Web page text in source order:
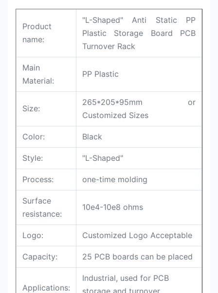
Product
name:
"L-Shaped" Anti Static PP
Plastic Storage Board PCB
Turnover Rack
Main
Material:
PP Plastic
Size:
265*205*95mm or
Customized Sizes
Color: Black
Style: "L-Shaped"
Process: one-time molding
Surface
resistance:
10e4-10e8 ohms
Logo: Customized Logo Acceptable
Capacity: 25 PCB boards can be placed
Applications:
Industrial, used for PCB
storage and turnover